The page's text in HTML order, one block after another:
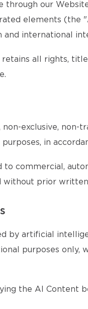
our
elements (the
and international
all rights,
exclusive,
in
commercial,
without prior
by artificial
purposes only,
the AI Content